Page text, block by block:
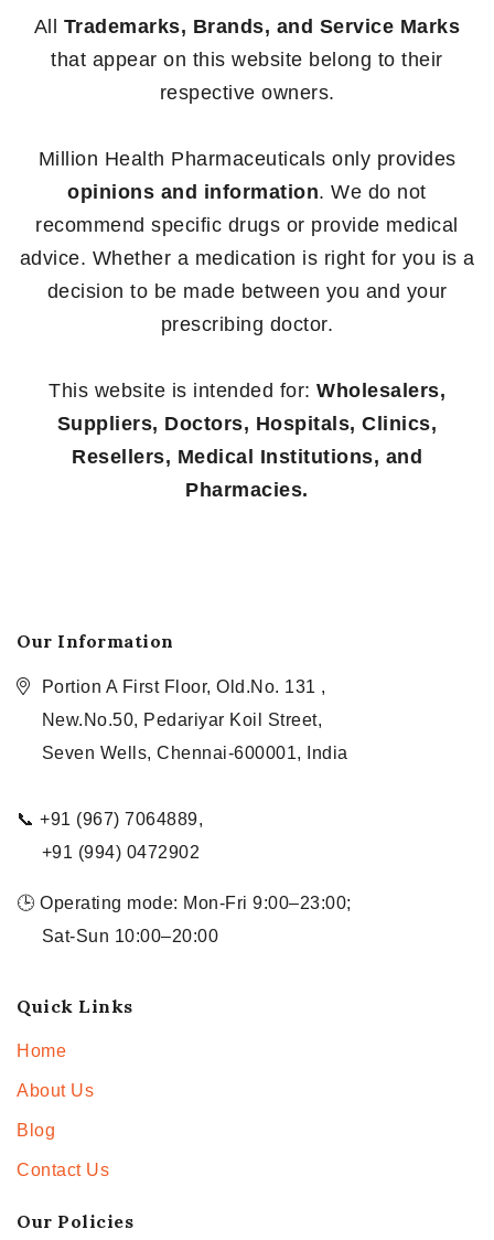
All Trademarks, Brands, and Service Marks
that appear on this website belong to their
respective owners.
Million Health Pharmaceuticals only provides
opinions and information. We do not
recommend specific drugs or provide medical
advice. Whether a medication is right for you is a
decision to be made between you and your
prescribing doctor.
This website is intended for: Wholesalers,
Suppliers, Doctors, Hospitals, Clinics,
Resellers, Medical Institutions, and
Pharmacies.
Our Information
Portion A First Floor, Old.No. 131 ,
New.No.50, Pedariyar Koil Street,
Seven Wells, Chennai-600001, India
📞 +91 (967) 7064889,
+91 (994) 0472902
🕒 Operating mode: Mon-Fri 9:00–23:00;
Sat-Sun 10:00–20:00
Quick Links
Home
About Us
Blog
Contact Us
Our Policies